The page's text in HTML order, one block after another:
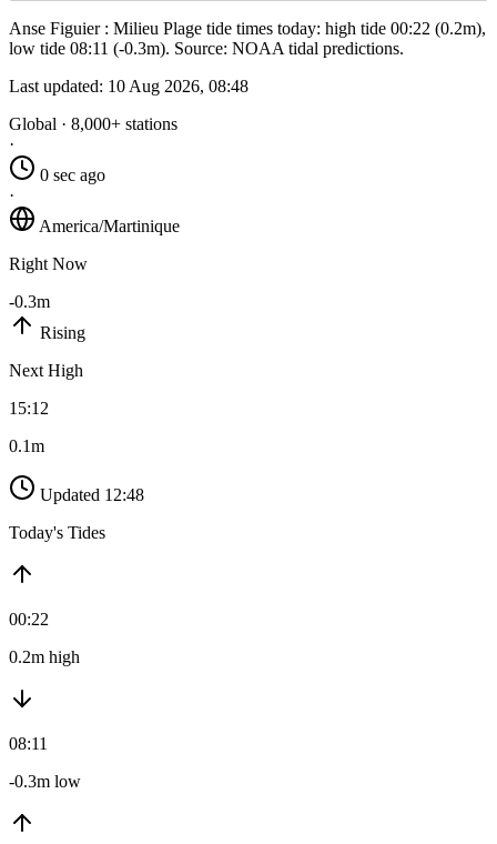
Anse Figuier : Milieu Plage tide times today: high tide 00:22 (0.2m),
low tide 08:11 (-0.3m). Source: NOAA tidal predictions.
Last updated: 10 Aug 2026, 08:48
Global · 8,000+ stations
·
0 sec ago
·
America/Martinique
Right Now
-0.3m
Rising
Next High
15:12
0.1m
Updated 12:48
Today's Tides
00:22
0.2m high
08:11
-0.3m low